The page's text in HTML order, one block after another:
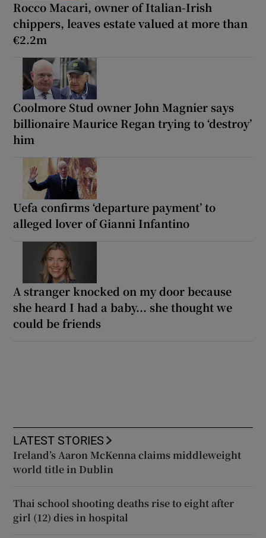
Rocco Macari, owner of Italian-Irish
chippers, leaves estate valued at more than
€2.2m
Coolmore Stud owner John Magnier says
billionaire Maurice Regan trying to ‘destroy’
him
Uefa confirms ‘departure payment’ to
alleged lover of Gianni Infantino
A stranger knocked on my door because
she heard I had a baby... she thought we
could be friends
LATEST STORIES
Ireland’s Aaron McKenna claims middleweight
world title in Dublin
Thai school shooting deaths rise to eight after
girl (12) dies in hospital